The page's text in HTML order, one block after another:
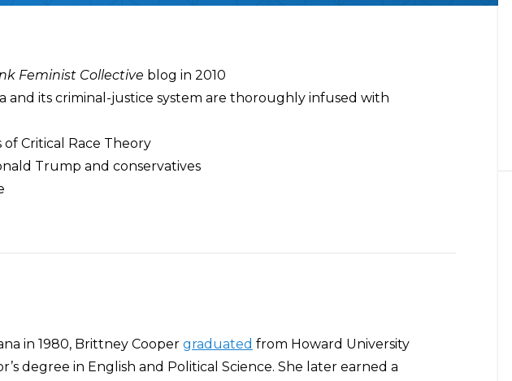
Feminist Collective blog in 2010
and its criminal-justice system are thoroughly infused with
Critical Race Theory
Trump and conservatives
in 1980, Brittney Cooper graduated from Howard University
degree in English and Political Science. She later earned a